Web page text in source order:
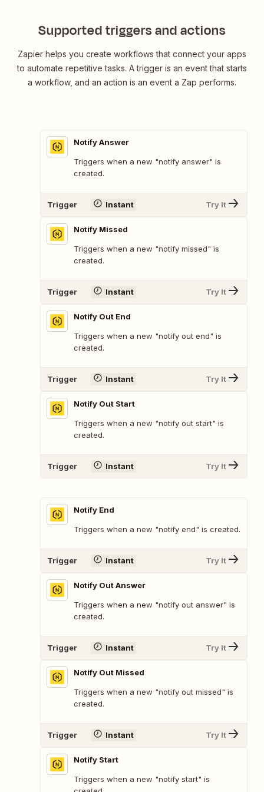
Supported triggers and actions
Zapier helps you create workflows that connect your apps
to automate repetitive tasks. A trigger is an event that starts
a workflow, and an action is an event a Zap performs.
Notify Answer
Triggers when a new "notify answer" is
created.
Trigger Instant Try It
Notify Missed
Triggers when a new "notify missed" is
created.
Trigger Instant Try It
Notify Out End
Triggers when a new "notify out end" is
created.
Trigger Instant Try It
Notify Out Start
Triggers when a new "notify out start" is
created.
Trigger Instant Try It
Notify End
Triggers when a new "notify end" is created.
Trigger Instant Try It
Notify Out Answer
Triggers when a new "notify out answer" is
created.
Trigger Instant Try It
Notify Out Missed
Triggers when a new "notify out missed" is
created.
Trigger Instant Try It
Notify Start
Triggers when a new "notify start" is